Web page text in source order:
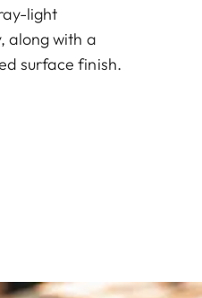
light
along with a
surface finish.